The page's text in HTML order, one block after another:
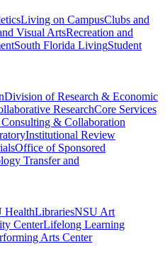
Living on CampusClubs and
Visual ArtsRecreation and
South Florida LivingStudent
Division of Research & Economic
ResearchCore Services
& Collaboration
Institutional Review
Office of Sponsored
Transfer and
HealthLibrariesNSU Art
CenterLifelong Learning
Arts Center